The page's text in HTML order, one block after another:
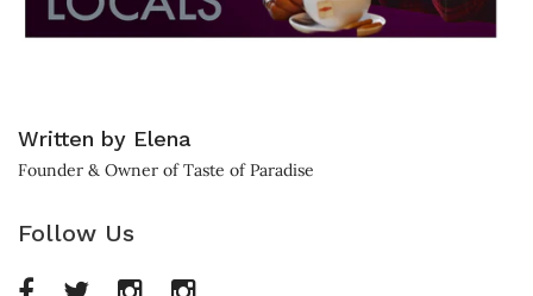
Written by Elena
Founder & Owner of Taste of Paradise
Follow Us